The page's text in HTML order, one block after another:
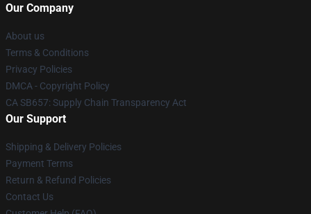
Our Company
About us
Terms & Conditions
Privacy Policies
DMCA - Copyright Policy
CA SB657: Supply Chain Transparency Act
Our Support
Shipping & Delivery Policies
Payment Terms
Return & Refund Policies
Contact Us